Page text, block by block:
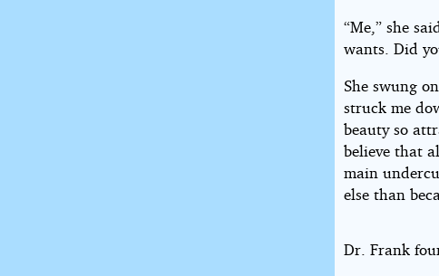
“Me,” she
wants. Did
She swung
struck me
beauty so
believe that
main
else than
Dr. Frank